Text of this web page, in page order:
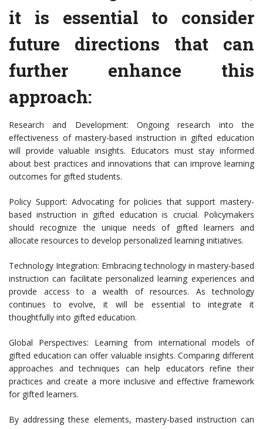
it is essential to consider
future directions that can
further enhance this
approach:
Research and Development: Ongoing research into the
effectiveness of mastery-based instruction in gifted education
will provide valuable insights. Educators must stay informed
about best practices and innovations that can improve learning
outcomes for gifted students.
Policy Support: Advocating for policies that support mastery-
based instruction in gifted education is crucial. Policymakers
should recognize the unique needs of gifted learners and
allocate resources to develop personalized learning initiatives.
Technology Integration: Embracing technology in mastery-based
instruction can facilitate personalized learning experiences and
provide access to a wealth of resources. As technology
continues to evolve, it will be essential to integrate it
thoughtfully into gifted education.
Global Perspectives: Learning from international models of
gifted education can offer valuable insights. Comparing different
approaches and techniques can help educators refine their
practices and create a more inclusive and effective framework
for gifted learners.
By addressing these elements, mastery-based instruction can